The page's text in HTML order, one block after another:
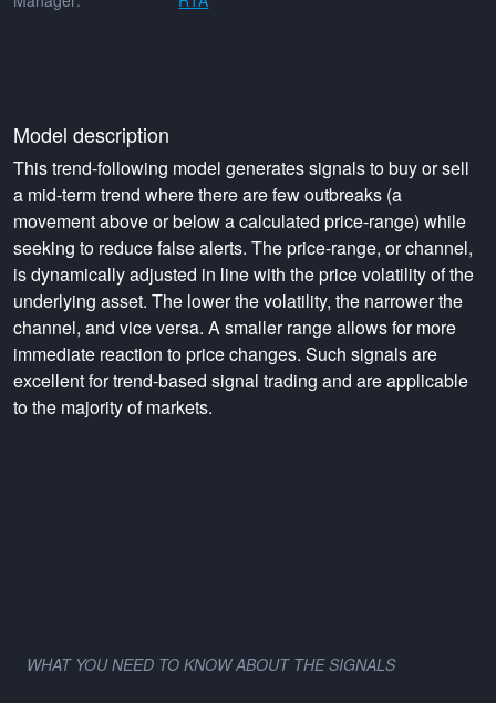
Model description
This trend-following model generates signals to buy or sell
a mid-term trend where there are few outbreaks (a
movement above or below a calculated price-range) while
seeking to reduce false alerts. The price-range, or channel,
is dynamically adjusted in line with the price volatility of the
underlying asset. The lower the volatility, the narrower the
channel, and vice versa. A smaller range allows for more
immediate reaction to price changes. Such signals are
excellent for trend-based signal trading and are applicable
to the majority of markets.
WHAT YOU NEED TO KNOW ABOUT THE SIGNALS